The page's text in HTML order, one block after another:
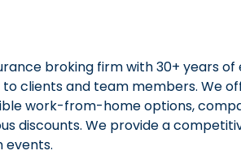
broking firm with 30+ years
clients and team members. We
work-from-home options,
discounts. We provide a
events.